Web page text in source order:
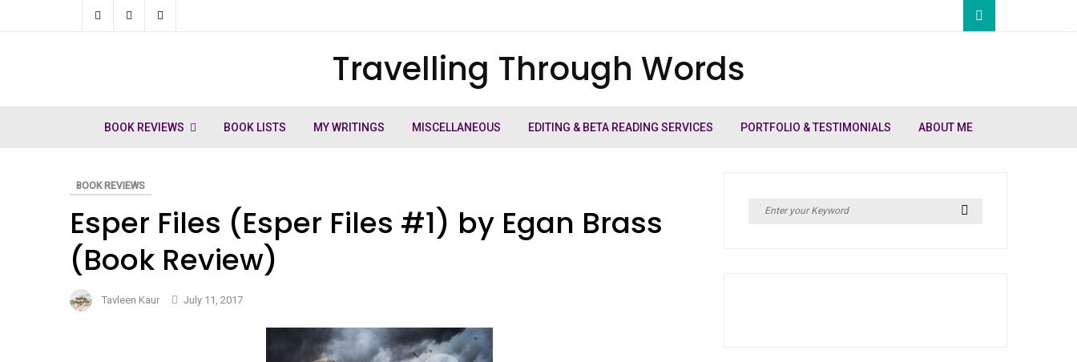
Travelling Through Words
BOOK REVIEWS BOOK LISTS MY WRITINGS MISCELLANEOUS EDITING & BETA READING SERVICES PORTFOLIO & TESTIMONIALS ABOUT ME
BOOK REVIEWS
Esper Files (Esper Files #1) by Egan Brass
(Book Review)
Tavleen Kaur July 11, 2017
Search